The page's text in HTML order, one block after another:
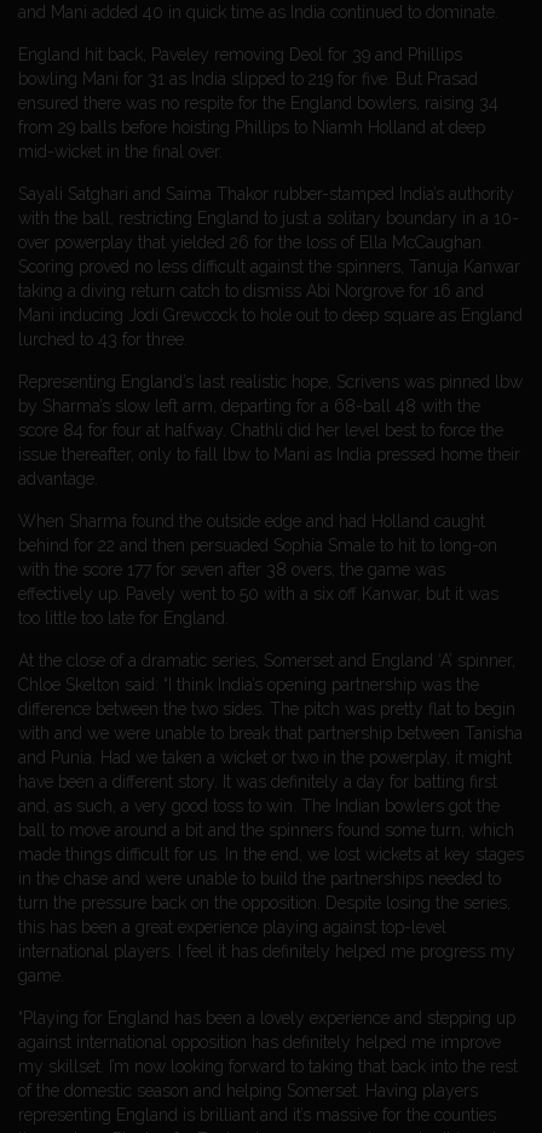
and Mani added 40 in quick time as India continued to dominate.
England hit back, Paveley removing Deol for 39 and Phillips
bowling Mani for 31 as India slipped to 219 for five. But Prasad
ensured there was no respite for the England bowlers, raising 34
from 29 balls before hoisting Phillips to Niamh Holland at deep
mid-wicket in the final over.
Sayali Satghari and Saima Thakor rubber-stamped India’s authority
with the ball, restricting England to just a solitary boundary in a 10-
over powerplay that yielded 26 for the loss of Ella McCaughan.
Scoring proved no less difficult against the spinners, Tanuja Kanwar
taking a diving return catch to dismiss Abi Norgrove for 16 and
Mani inducing Jodi Grewcock to hole out to deep square as England
lurched to 43 for three.
Representing England’s last realistic hope, Scrivens was pinned lbw
by Sharma’s slow left arm, departing for a 68-ball 48 with the
score 84 for four at halfway. Chathli did her level best to force the
issue thereafter, only to fall lbw to Mani as India pressed home their
advantage.
When Sharma found the outside edge and had Holland caught
behind for 22 and then persuaded Sophia Smale to hit to long-on
with the score 177 for seven after 38 overs, the game was
effectively up. Pavely went to 50 with a six off Kanwar, but it was
too little too late for England.
At the close of a dramatic series, Somerset and England ‘A’ spinner,
Chloe Skelton said: “I think India’s opening partnership was the
difference between the two sides. The pitch was pretty flat to begin
with and we were unable to break that partnership between Tanisha
and Punia. Had we taken a wicket or two in the powerplay, it might
have been a different story. It was definitely a day for batting first
and, as such, a very good toss to win. The Indian bowlers got the
ball to move around a bit and the spinners found some turn, which
made things difficult for us. In the end, we lost wickets at key stages
in the chase and were unable to build the partnerships needed to
turn the pressure back on the opposition. Despite losing the series,
this has been a great experience playing against top-level
international players. I feel it has definitely helped me progress my
game.
“Playing for England has been a lovely experience and stepping up
against international opposition has definitely helped me improve
my skillset. I’m now looking forward to taking that back into the rest
of the domestic season and helping Somerset. Having players
representing England is brilliant and it’s massive for the counties